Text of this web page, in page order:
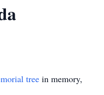
tree in memory,